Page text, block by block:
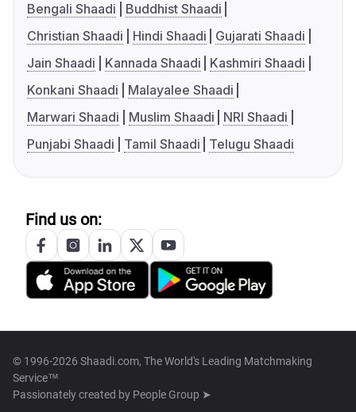
Bengali Shaadi
Buddhist Shaadi
Christian Shaadi
Hindi Shaadi
Gujarati Shaadi
Jain Shaadi
Kannada Shaadi
Kashmiri Shaadi
Konkani Shaadi
Malayalee Shaadi
Marwari Shaadi
Muslim Shaadi
NRI Shaadi
Punjabi Shaadi
Tamil Shaadi Telugu Shaadi
Find us on:
© 1996-2026 Shaadi.com, The World's Leading Matchmaking
Service™
Passionately created by People Group ➤